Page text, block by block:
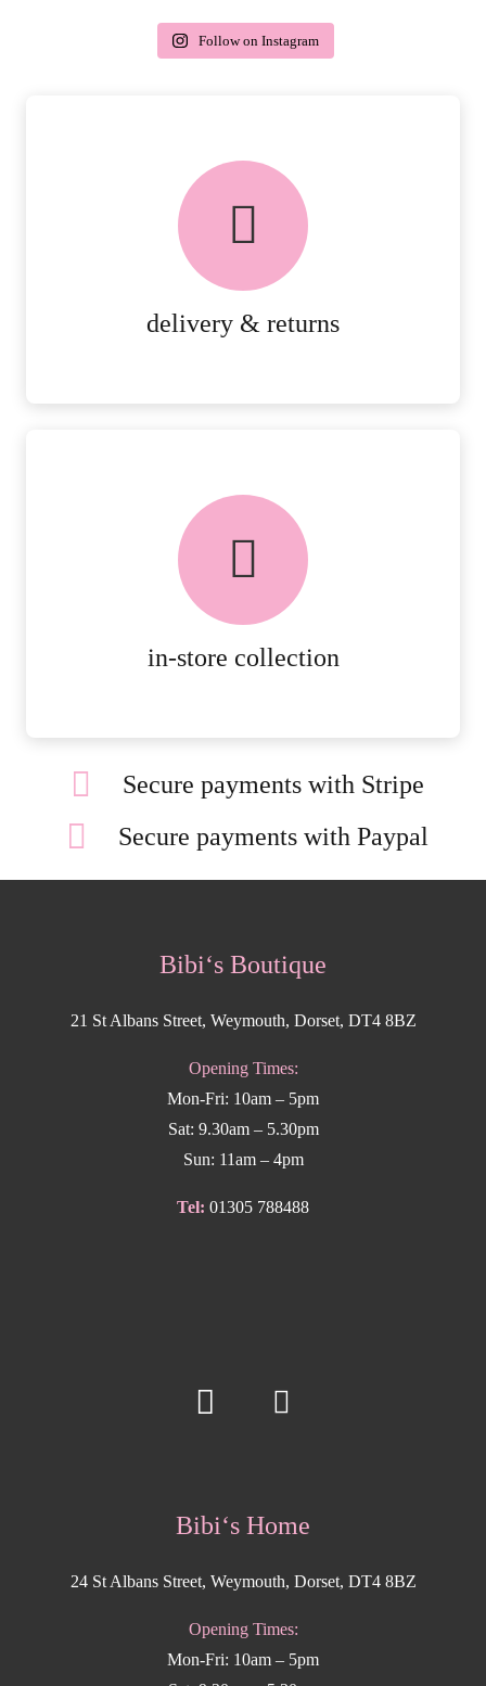
delivery & returns
delivery & returns
PEACE OF MIND DELIVERY AND
in-store collection
FREE in-store collection
AVAILABLE ON ALL ONLINE
Secure payments with Stripe
Secure payments with Paypal
Follow on Instagram
Bibi‘s Boutique
21 St Albans Street, Weymouth, Dorset, DT4 8BZ
Opening Times:
Mon-Fri: 10am – 5pm
Sat: 9.30am – 5.30pm
Sun: 11am – 4pm
Tel: 01305 788488
Bibi‘s Home
24 St Albans Street, Weymouth, Dorset, DT4 8BZ
Opening Times:
Mon-Fri: 10am – 5pm